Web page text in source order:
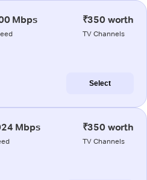
Mbps ₹350 worth
TV Channels
Select
Mbps ₹350 worth
TV Channels